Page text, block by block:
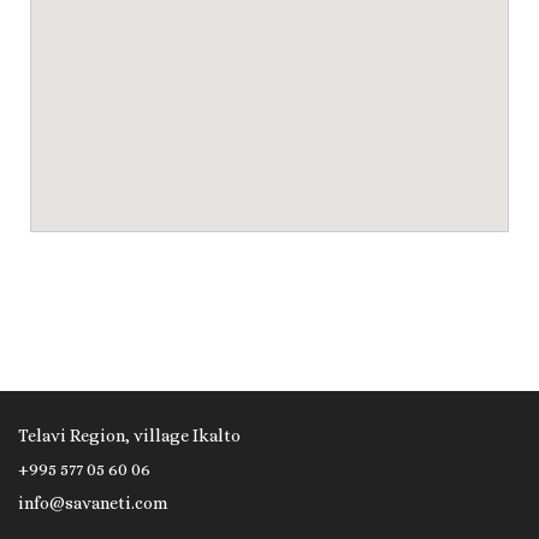
Telavi Region, village Ikalto
+995 577 05 60 06
info@savaneti.com